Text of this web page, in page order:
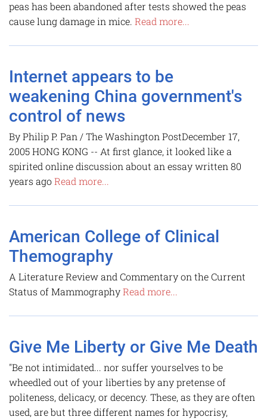
peas has been abandoned after tests showed the peas
cause lung damage in mice. Read more...
Internet appears to be
weakening China government's
control of news
By Philip P. Pan / The Washington PostDecember 17,
2005 HONG KONG -- At first glance, it looked like a
spirited online discussion about an essay written 80
years agoRead more...
American College of Clinical
Themography
A Literature Review and Commentary on the Current
Status of MammographyRead more...
Give Me Liberty or Give Me Death
"Be not intimidated... nor suffer yourselves to be
wheedled out of your liberties by any pretense of
politeness, delicacy, or decency. These, as they are often
used, are but three different names for hypocrisy,